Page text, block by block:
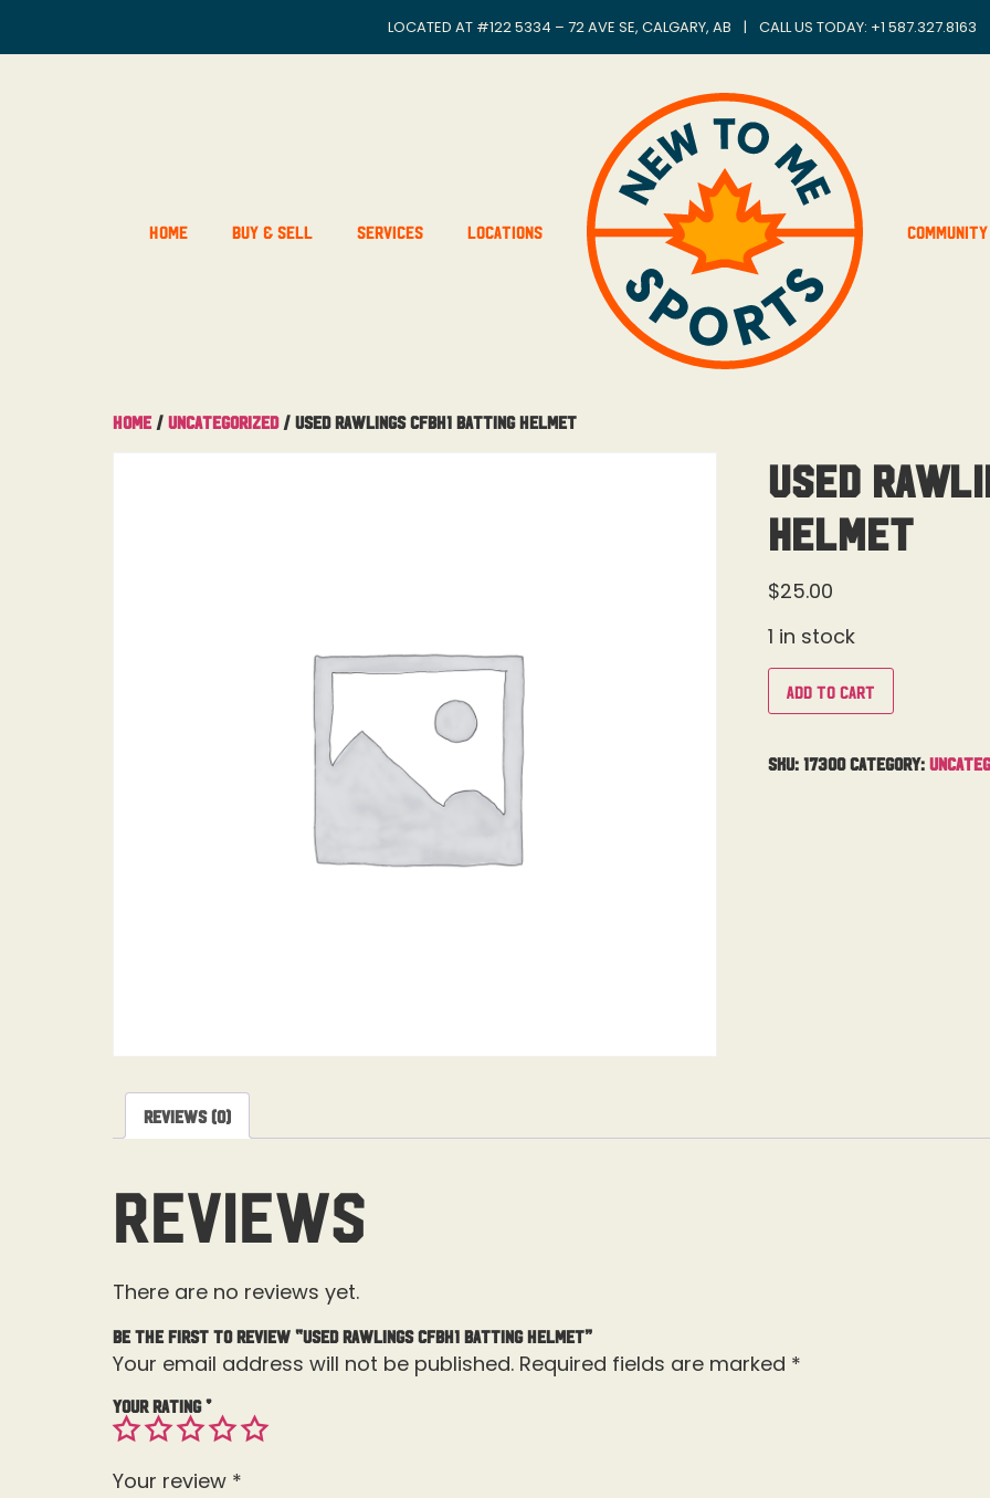
LOCATED AT #122 5334 – 72 AVE SE, CALGARY, AB | CALL US TODAY: +1 587.327.8163
Home Buy & Sell Services Locations Community
Home / Uncategorized/ Used Rawlings CFBH1 Batting Helmet
Used
Helmet
$25.00
1 in stock
Add to cart
SKU: 17300 Category:
Reviews (0)
Reviews
There are no reviews yet.
Be the first to review “Used Rawlings CFBH1 Batting Helmet”
Your email address will not be published. Required fields are marked *
Your rating*
Your review *